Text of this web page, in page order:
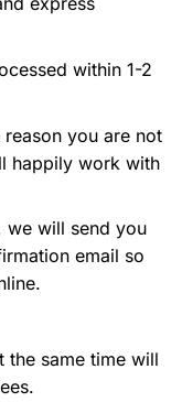
within 1-2
you are not
happily work with
we will send you
email so
the same time will